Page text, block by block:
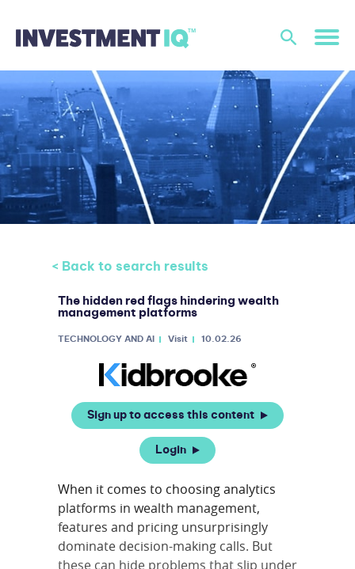
< Back to search results
The hidden red flags hindering wealth
management platforms
TECHNOLOGY AND AI Visit 10.02.26
Sign up to access this content
Login
When it comes to choosing analytics
platforms in wealth management,
features and pricing unsurprisingly
dominate decision-making calls. But
these can hide problems that slip under